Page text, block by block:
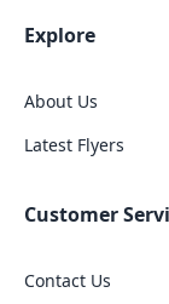
Explore
About Us
Latest Flyers
Customer
Contact Us